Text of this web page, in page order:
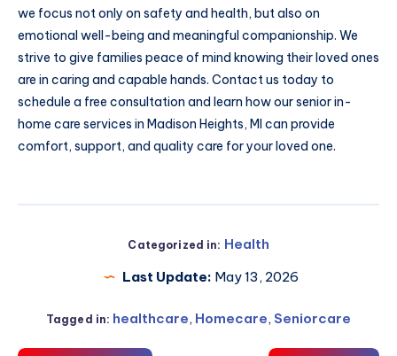
we focus not only on safety and health, but also on
emotional well-being and meaningful companionship. We
strive to give families peace of mind knowing their loved ones
are in caring and capable hands. Contact us today to
schedule a free consultation and learn how our senior in-
home care services in Madison Heights, MI can provide
comfort, support, and quality care for your loved one.
Categorized in: Health
Last Update: May 13, 2026
Tagged in: healthcare, Homecare, Seniorcare